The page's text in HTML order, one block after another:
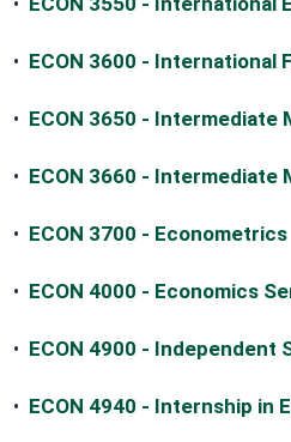
• ECON 3600 - International
• ECON 3650 - Intermediate
• ECON 3660 - Intermediate
• ECON 3700 - Econometrics
• ECON 4000 - Economics
• ECON 4900 - Independent
• ECON 4940 - Internship in